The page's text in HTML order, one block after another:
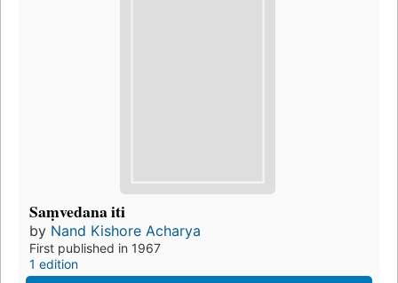
Saṃvedana iti
by Nand Kishore Acharya
First published in 1967
1 edition